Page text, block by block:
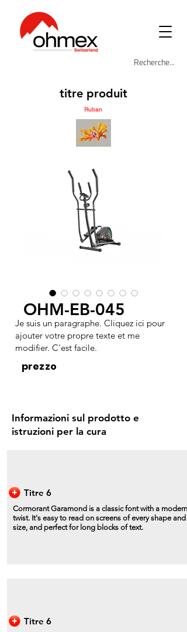
titre produit
Ruban
OHM-EB-045
Je suis un paragraphe. Cliquez ici pour
ajouter votre propre texte et me
modifier. C'est facile.
prezzo
Informazioni sul prodotto e
istruzioni per la cura
Titre 6
Cormorant Garamond is a classic font with a modern
twist. It's easy to read on screens of every shape and
size, and perfect for long blocks of text.
Titre 6